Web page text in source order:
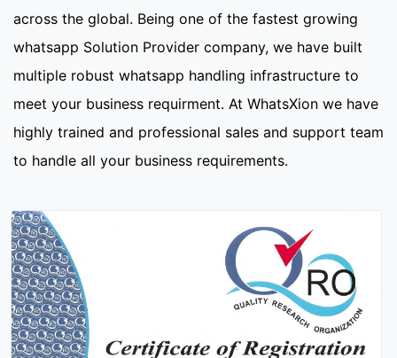
across the global. Being one of the fastest growing
whatsapp Solution Provider company, we have built
multiple robust whatsapp handling infrastructure to
meet your business requirment. At WhatsXion we have
highly trained and professional sales and support team
to handle all your business requirements.